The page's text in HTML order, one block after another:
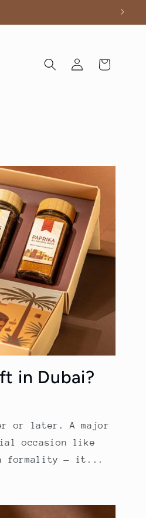
Log
in
Cart
in Dubai?
or later. A major
occasion like
a formality — it...